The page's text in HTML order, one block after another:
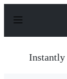
p
Instantly